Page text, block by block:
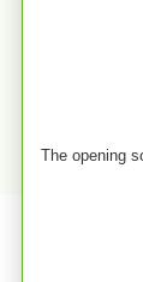
The opening